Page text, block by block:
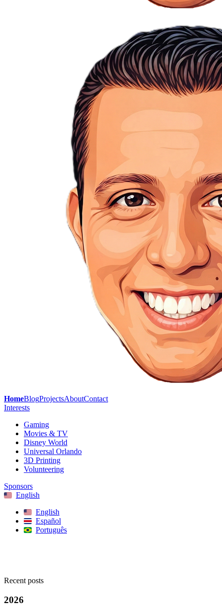
HomeBlogProjectsAboutContact
Interests
Gaming
Movies & TV
Disney World
Universal Orlando
3D Printing
Volunteering
Sponsors
English
English
Español
Português
Recent posts
2026